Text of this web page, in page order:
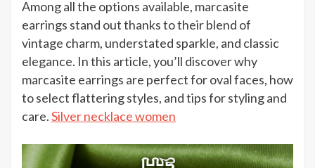
Among all the options available, marcasite
earrings stand out thanks to their blend of
vintage charm, understated sparkle, and classic
elegance. In this article, you’ll discover why
marcasite earrings are perfect for oval faces, how
to select flattering styles, and tips for styling and
care.Silver necklace women